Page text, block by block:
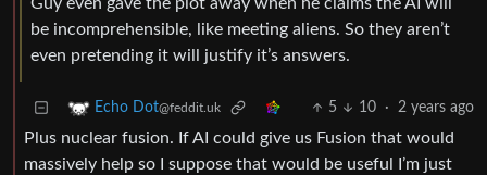
Guy even gave the plot away when he claims the AI will
be incomprehensible, like meeting aliens. So they aren’t
even pretending it will justify it’s answers.
Echo Dot@feddit.uk 5 10 · 2 years ago
Plus nuclear fusion. If AI could give us Fusion that would
massively help so I suppose that would be useful I’m just